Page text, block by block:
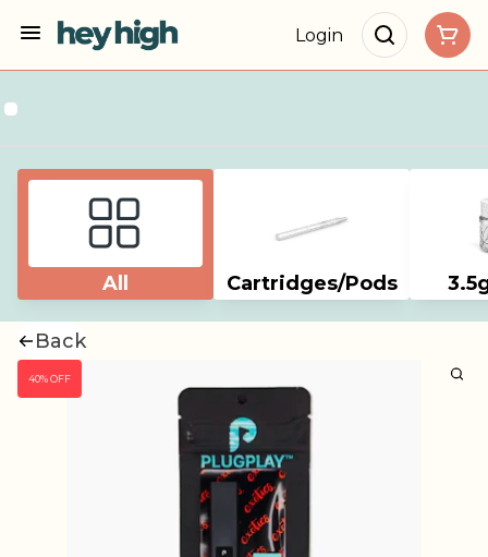
Login
All Cartridges/Pods
Back
40% OFF